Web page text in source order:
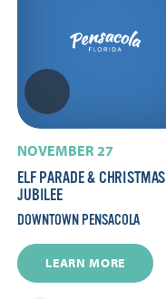
NOVEMBER 27
ELF PARADE & CHRISTMAS
JUBILEE
DOWNTOWN PENSACOLA
LEARN MORE